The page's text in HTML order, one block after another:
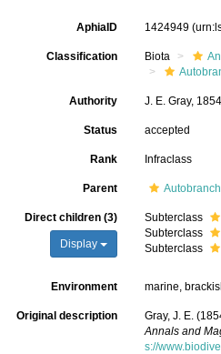
AphiaID 1424949
Classification Biota
Authority J. E. Gray, 1854
Status accepted
Rank Infraclass
Parent
Direct children (3)
Display
Subterclass
Subterclass
Subterclass
Environment marine,
Original description
Gray, J. E.
Annals and
s://